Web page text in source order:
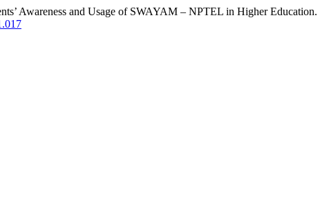
Awareness and Usage of SWAYAM – NPTEL in Higher Education.